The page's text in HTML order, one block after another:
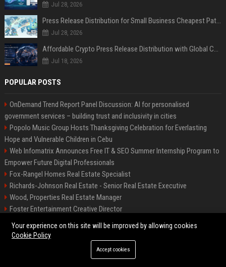
Jul 28, 2026
Press Release Distribution for Small Business Cheapest Path to Real Coverage
Jul 28, 2026
Affordable Crypto Press Release Distribution with Global Coverage
Jul 18, 2026
POPULAR POSTS
OnDemand Trend Report Panel Discussion: AI for personalised
government services – building trust and inclusivity in cities
Popolo Music Group Hosts Thanksgiving Celebration for Everlasting
Hope and Vulnerable Children in Cebu
Web Infomatrix Announces Free IT & SEO Summer Internship Program to
Empower Future Digital Professionals
Fox-Rangel Homes Real Estate Specialist
Richards-Johnson Real Estate - Senior Real Estate Executive
Wood, Properties Real Estate Manager
Foster Entertainment Creative Director
Local AI is finally practical: 7 things you can do on your PC right now
Hamilton-Gallagher Voyage Travel Manager
©2026 Bip Sandiego. All right reserved.
Your experience on this site will be improved by allowing cookies
Cookie Policy
Accept cookies